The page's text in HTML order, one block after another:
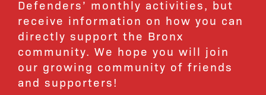
Defenders’ monthly activities, but
receive information on how you can
directly support the Bronx
community. We hope you will join
our growing community of friends
and supporters!